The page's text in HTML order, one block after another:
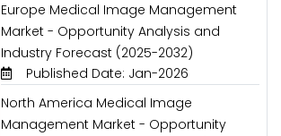
Europe Medical Image Management
Market - Opportunity Analysis and
Industry Forecast (2025-2032)
Published Date: Jan-2026
North America Medical Image
Management Market - Opportunity